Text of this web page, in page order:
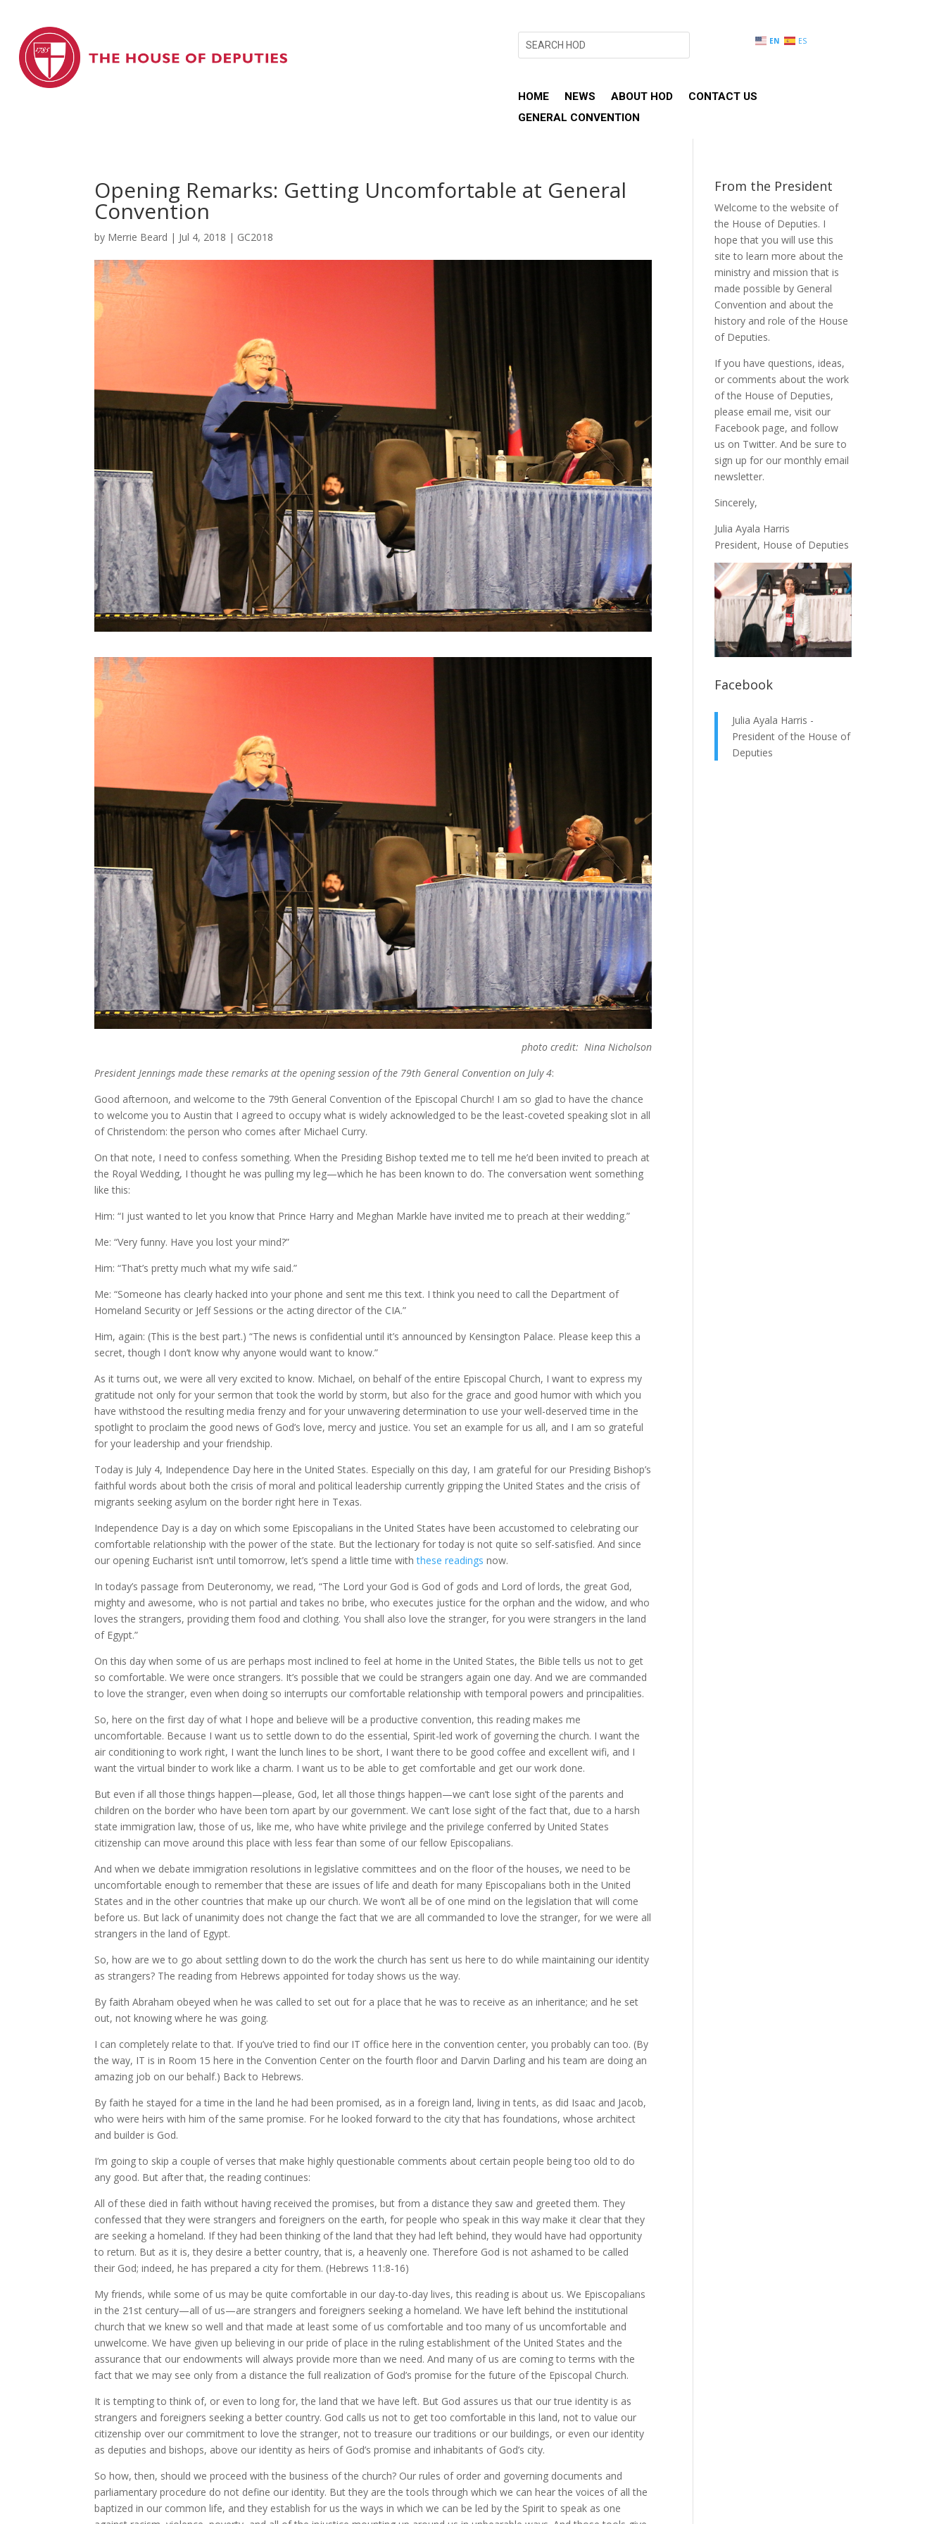
EN ES
HOME NEWS ABOUT HOD
CONTACT US
GENERAL CONVENTION
Opening Remarks: Getting Uncomfortable at General
Convention
by Merrie Beard | Jul 4, 2018 | GC2018
photo credit: Nina Nicholson
President Jennings made these remarks at the opening session of the 79th General Convention on July 4:
Good afternoon, and welcome to the 79th General Convention of the Episcopal Church! I am so glad to have the chance
to welcome you to Austin that I agreed to occupy what is widely acknowledged to be the least-coveted speaking slot in all
of Christendom: the person who comes after Michael Curry.
On that note, I need to confess something. When the Presiding Bishop texted me to tell me he’d been invited to preach at
the Royal Wedding, I thought he was pulling my leg—which he has been known to do. The conversation went something
like this:
Him: “I just wanted to let you know that Prince Harry and Meghan Markle have invited me to preach at their wedding.”
Me: “Very funny. Have you lost your mind?”
Him: “That’s pretty much what my wife said.”
Me: “Someone has clearly hacked into your phone and sent me this text. I think you need to call the Department of
Homeland Security or Jeff Sessions or the acting director of the CIA.”
Him, again: (This is the best part.) “The news is confidential until it’s announced by Kensington Palace. Please keep this a
secret, though I don’t know why anyone would want to know.”
As it turns out, we were all very excited to know. Michael, on behalf of the entire Episcopal Church, I want to express my
gratitude not only for your sermon that took the world by storm, but also for the grace and good humor with which you
have withstood the resulting media frenzy and for your unwavering determination to use your well-deserved time in the
spotlight to proclaim the good news of God’s love, mercy and justice. You set an example for us all, and I am so grateful
for your leadership and your friendship.
Today is July 4, Independence Day here in the United States. Especially on this day, I am grateful for our Presiding Bishop’s
faithful words about both the crisis of moral and political leadership currently gripping the United States and the crisis of
migrants seeking asylum on the border right here in Texas.
Independence Day is a day on which some Episcopalians in the United States have been accustomed to celebrating our
comfortable relationship with the power of the state. But the lectionary for today is not quite so self-satisfied. And since
our opening Eucharist isn’t until tomorrow, let’s spend a little time withthese readings now.
In today’s passage from Deuteronomy, we read, “The Lord your God is God of gods and Lord of lords, the great God,
mighty and awesome, who is not partial and takes no bribe, who executes justice for the orphan and the widow, and who
loves the strangers, providing them food and clothing. You shall also love the stranger, for you were strangers in the land
of Egypt.”
On this day when some of us are perhaps most inclined to feel at home in the United States, the Bible tells us not to get
so comfortable. We were once strangers. It’s possible that we could be strangers again one day. And we are commanded
to love the stranger, even when doing so interrupts our comfortable relationship with temporal powers and principalities.
So, here on the first day of what I hope and believe will be a productive convention, this reading makes me
uncomfortable. Because I want us to settle down to do the essential, Spirit-led work of governing the church. I want the
air conditioning to work right, I want the lunch lines to be short, I want there to be good coffee and excellent wifi, and I
want the virtual binder to work like a charm. I want us to be able to get comfortable and get our work done.
But even if all those things happen—please, God, let all those things happen—we can’t lose sight of the parents and
children on the border who have been torn apart by our government. We can’t lose sight of the fact that, due to a harsh
state immigration law, those of us, like me, who have white privilege and the privilege conferred by United States
citizenship can move around this place with less fear than some of our fellow Episcopalians.
And when we debate immigration resolutions in legislative committees and on the floor of the houses, we need to be
uncomfortable enough to remember that these are issues of life and death for many Episcopalians both in the United
States and in the other countries that make up our church. We won’t all be of one mind on the legislation that will come
before us. But lack of unanimity does not change the fact that we are all commanded to love the stranger, for we were all
strangers in the land of Egypt.
So, how are we to go about settling down to do the work the church has sent us here to do while maintaining our identity
as strangers? The reading from Hebrews appointed for today shows us the way.
By faith Abraham obeyed when he was called to set out for a place that he was to receive as an inheritance; and he set
out, not knowing where he was going.
I can completely relate to that. If you’ve tried to find our IT office here in the convention center, you probably can too. (By
the way, IT is in Room 15 here in the Convention Center on the fourth floor and Darvin Darling and his team are doing an
amazing job on our behalf.) Back to Hebrews.
By faith he stayed for a time in the land he had been promised, as in a foreign land, living in tents, as did Isaac and Jacob,
who were heirs with him of the same promise. For he looked forward to the city that has foundations, whose architect
and builder is God.
I’m going to skip a couple of verses that make highly questionable comments about certain people being too old to do
any good. But after that, the reading continues:
All of these died in faith without having received the promises, but from a distance they saw and greeted them. They
confessed that they were strangers and foreigners on the earth, for people who speak in this way make it clear that they
are seeking a homeland. If they had been thinking of the land that they had left behind, they would have had opportunity
to return. But as it is, they desire a better country, that is, a heavenly one. Therefore God is not ashamed to be called
their God; indeed, he has prepared a city for them. (Hebrews 11:8-16)
My friends, while some of us may be quite comfortable in our day-to-day lives, this reading is about us. We Episcopalians
in the 21st century—all of us—are strangers and foreigners seeking a homeland. We have left behind the institutional
church that we knew so well and that made at least some of us comfortable and too many of us uncomfortable and
unwelcome. We have given up believing in our pride of place in the ruling establishment of the United States and the
assurance that our endowments will always provide more than we need. And many of us are coming to terms with the
fact that we may see only from a distance the full realization of God’s promise for the future of the Episcopal Church.
It is tempting to think of, or even to long for, the land that we have left. But God assures us that our true identity is as
strangers and foreigners seeking a better country. God calls us not to get too comfortable in this land, not to value our
citizenship over our commitment to love the stranger, not to treasure our traditions or our buildings, or even our identity
as deputies and bishops, above our identity as heirs of God’s promise and inhabitants of God’s city.
So how, then, should we proceed with the business of the church? Our rules of order and governing documents and
parliamentary procedure do not define our identity. But they are the tools through which we can hear the voices of all the
baptized in our common life, and they establish for us the ways in which we can be led by the Spirit to speak as one
From the President
Welcome to the website of
the House of Deputies. I
hope that you will use this
site to learn more about the
ministry and mission that is
made possible by General
Convention and about the
history and role of the House
of Deputies.
If you have questions, ideas,
or comments about the work
of the House of Deputies,
please email me, visit our
Facebook page, and follow
us on Twitter. And be sure to
sign up for our monthly email
newsletter.
Sincerely,
Julia Ayala Harris
President, House of Deputies
Facebook
Julia Ayala Harris -
President of the House of
Deputies